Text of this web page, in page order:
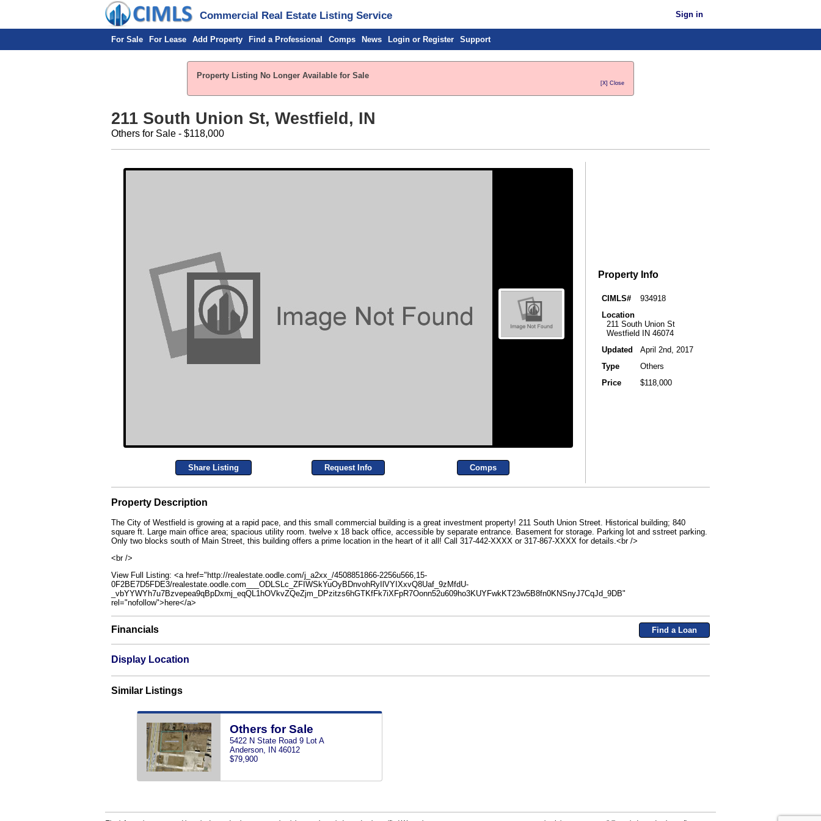
Commercial Real Estate Listing Service Sign in
For Sale For Lease Add Property Find a Professional Comps News Login or Register Support
Property Listing No Longer Available for Sale
[X] Close
211 South Union St, Westfield, IN
Others for Sale - $118,000
Share Listing Request Info Comps
Property Info
CIMLS#
934918
Location
211 South Union St
Westfield IN 46074
Updated
April 2nd, 2017
Type
Others
Price
$118,000
Property Description
The City of Westfield is growing at a rapid pace, and this small commercial building is a great investment property! 211 South Union Street. Historical building; 840
square ft. Large main office area; spacious utility room. twelve x 18 back office, accessible by separate entrance. Basement for storage. Parking lot and sstreet parking.
Only two blocks south of Main Street, this building offers a prime location in the heart of it all! Call 317-442-XXXX or 317-867-XXXX for details.<br />
<br />
View Full Listing: <a href="http://realestate.oodle.com/j_a2xx_/4508851866-2256u566,15-
0F2BE7D5FDE3/realestate.oodle.com___ODLSLc_ZFIWSkYuOyBDnvohRyIlVYIXxvQ8Uaf_9zMfdU-
_vbYYWYh7u7Bzvepea9qBpDxmj_eqQL1hOVkvZQeZjm_DPzitzs6hGTKfFk7iXFpR7Oonn52u609ho3KUYFwkKT23w5B8fn0KNSnyJ7CqJd_9DB"
rel="nofollow">here</a>
Financials Find a Loan
Display Location
Similar Listings
Others for Sale
5422 N State Road 9 Lot A
Anderson, IN 46012
$79,900